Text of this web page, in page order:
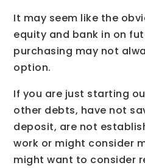
It may seem like the
equity and bank in on
purchasing may not
option.
If you are just starting
other debts, have not
deposit, are not
work or might consider
might want to consider